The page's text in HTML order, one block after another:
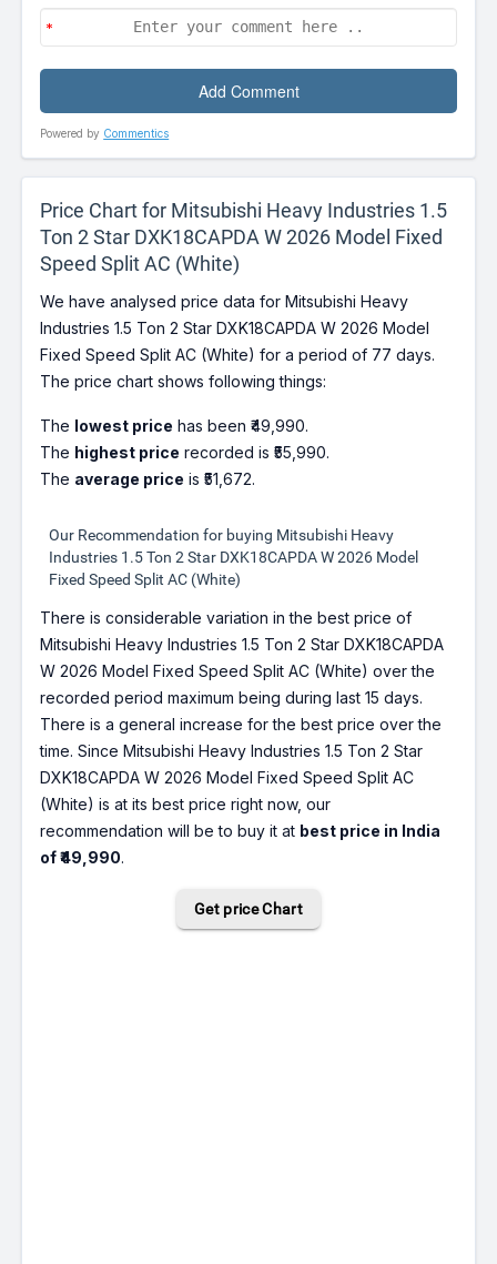
Powered by Commentics
Price Chart for Mitsubishi Heavy Industries 1.5
Ton 2 Star DXK18CAPDA W 2026 Model Fixed
Speed Split AC (White)
We have analysed price data for Mitsubishi Heavy
Industries 1.5 Ton 2 Star DXK18CAPDA W 2026 Model
Fixed Speed Split AC (White) for a period of 77 days.
The price chart shows following things:
The lowest price has been ₹49,990.
The highest price recorded is ₹55,990.
The average price is ₹51,672.
Our Recommendation for buying Mitsubishi Heavy
Industries 1.5 Ton 2 Star DXK18CAPDA W 2026 Model
Fixed Speed Split AC (White)
There is considerable variation in the best price of
Mitsubishi Heavy Industries 1.5 Ton 2 Star DXK18CAPDA
W 2026 Model Fixed Speed Split AC (White) over the
recorded period maximum being during last 15 days.
There is a general increase for the best price over the
time. Since Mitsubishi Heavy Industries 1.5 Ton 2 Star
DXK18CAPDA W 2026 Model Fixed Speed Split AC
(White) is at its best price right now, our
recommendation will be to buy it at best price in India
of ₹49,990.
Get price Chart